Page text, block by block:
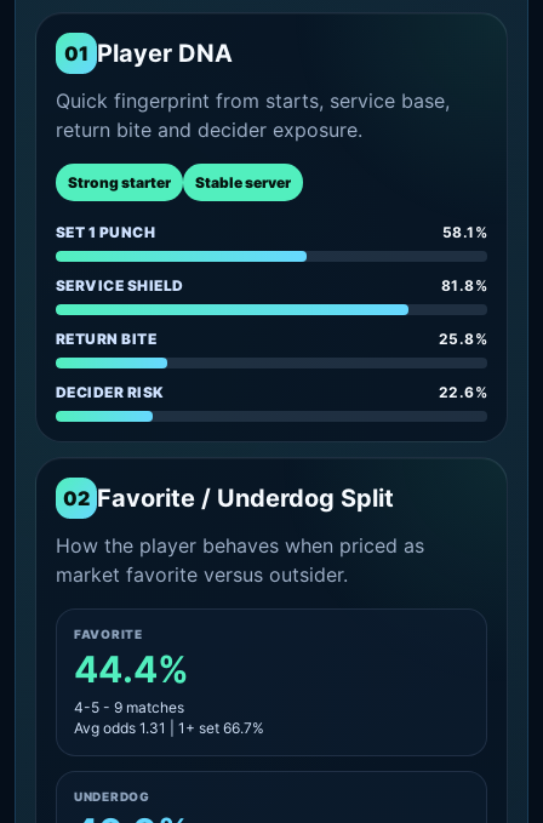
01 Player DNA
Quick fingerprint from starts, service base,
return bite and decider exposure.
Strong starter Stable server
SET 1 PUNCH 58.1%
SERVICE SHIELD 81.8%
RETURN BITE 25.8%
DECIDER RISK 22.6%
02 Favorite / Underdog Split
How the player behaves when priced as
market favorite versus outsider.
FAVORITE
44.4%
4-5 - 9 matches
Avg odds 1.31 | 1+ set 66.7%
UNDERDOG